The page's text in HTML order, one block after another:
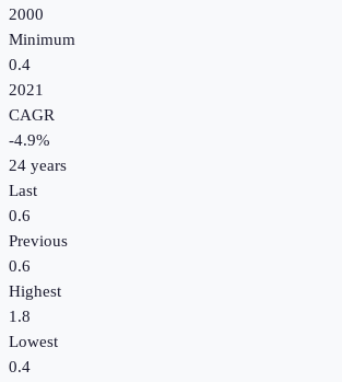
2000
Minimum
0.4
2021
CAGR
-4.9%
24 years
Last
0.6
Previous
0.6
Highest
1.8
Lowest
0.4